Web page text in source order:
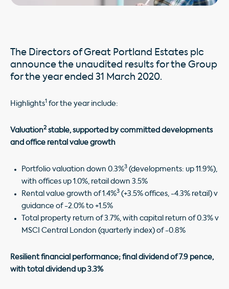
The Directors of Great Portland Estates plc
announce the unaudited results for the Group
for the year ended 31 March 2020.
Highlights1 for the year include:
Valuation2 stable, supported by committed developments
and office rental value growth
Portfolio valuation down 0.3%3 (developments: up 11.9%),
with offices up 1.0%, retail down 3.5%
Rental value growth of 1.4%3 (+3.5% offices, -4.3% retail) v
guidance of -2.0% to +1.5%
Total property return of 3.7%, with capital return of 0.3% v
MSCI Central London (quarterly index) of -0.8%
Resilientfinancial performance; final dividend of 7.9 pence,
with total dividend up 3.3%